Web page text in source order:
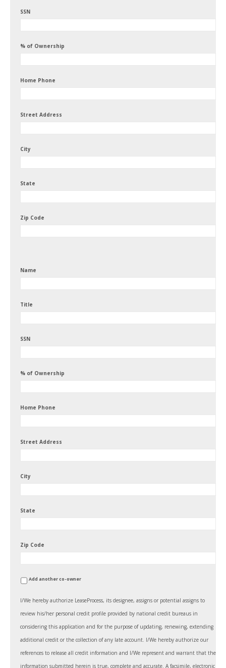
SSN
% of Ownership
Home Phone
Street Address
City
State
Zip Code
Name
Title
SSN
% of Ownership
Home Phone
Street Address
City
State
Zip Code
Add another co-owner
I/We hereby authorize LeaseProcess, its designee, assigns or potential assigns to
review his/her personal credit profile provided by national credit bureaus in
considering this application and for the purpose of updating, renewing, extending
additional credit or the collection of any late account. I/We hereby authorize our
references to release all credit information and I/We represent and warrant that the
information submitted herein is true, complete and accurate. A facsimile, electronic